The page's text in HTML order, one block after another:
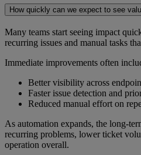
How quickly can we expect to see
Many teams start seeing impact
recurring issues and manual tasks
Immediate improvements often
Better visibility across
Faster issue detection and
Reduced manual effort on
As automation expands, the long-
recurring problems, lower ticket
operation overall.